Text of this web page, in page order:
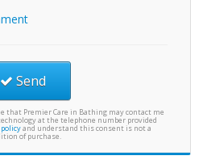
Send
that Premier Care in Bathing may contact me
at the telephone number provided
and understand this consent is not a
of purchase.